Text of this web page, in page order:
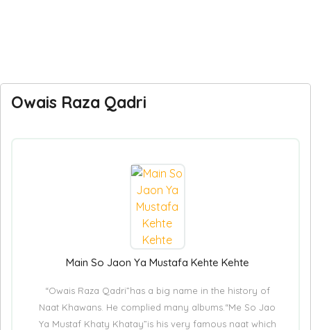
Owais Raza Qadri
Main So Jaon Ya Mustafa Kehte Kehte
“Owais Raza Qadri”has a big name in the history of
Naat Khawans. He complied many albums.“Me So Jao
Ya Mustaf Khaty Khatay”is his very famous naat which